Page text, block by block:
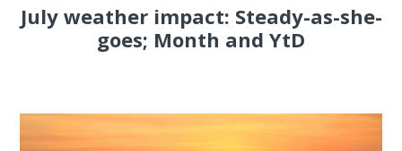
July weather impact: Steady-as-she-
goes; Month and YtD